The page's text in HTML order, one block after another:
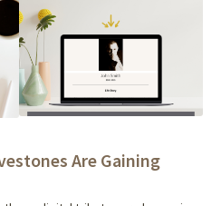
Are Gaining